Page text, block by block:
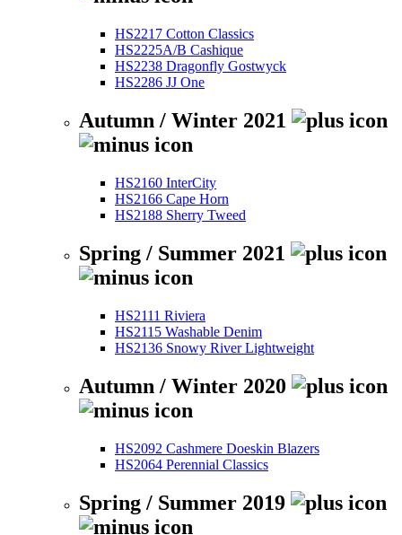
HS2217 Cotton Classics
HS2225A/B Cashique
HS2238 Dragonfly Gostwyck
HS2286 JJ One
Autumn / Winter 2021
HS2160 InterCity
HS2166 Cape Horn
HS2188 Sherry Tweed
Spring / Summer 2021
HS2111 Riviera
HS2115 Washable Denim
HS2136 Snowy River Lightweight
Autumn / Winter 2020
HS2092 Cashmere Doeskin Blazers
HS2064 Perennial Classics
Spring / Summer 2019